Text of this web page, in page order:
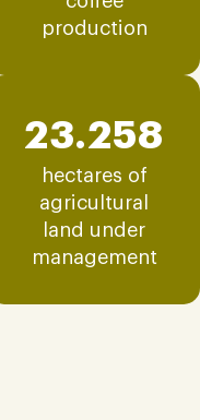
production
23.258
hectares of
agricultural
land under
management